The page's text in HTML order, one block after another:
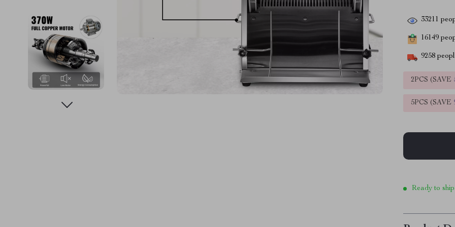
33211
16149
9258
2PCS (SAVE
5PCS (SAVE
Ready to